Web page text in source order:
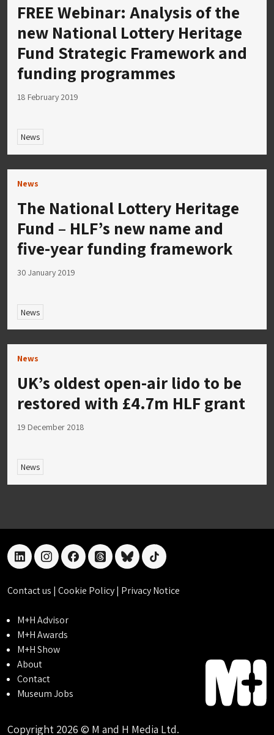
FREE Webinar: Analysis of the
new National Lottery Heritage
Fund Strategic Framework and
funding programmes
18 February 2019
News
News
The National Lottery Heritage
Fund – HLF’s new name and
five-year funding framework
30 January 2019
News
News
UK’s oldest open-air lido to be
restored with £4.7m HLF grant
19 December 2018
News
linkedininstagramfacebookthreadsblueskytiktok
Contact us | Cookie Policy| Privacy Notice
M+H Advisor
M+H Awards
M+H Show
About
Contact
Museum Jobs
Copyright 2026 © M and H Media Ltd.